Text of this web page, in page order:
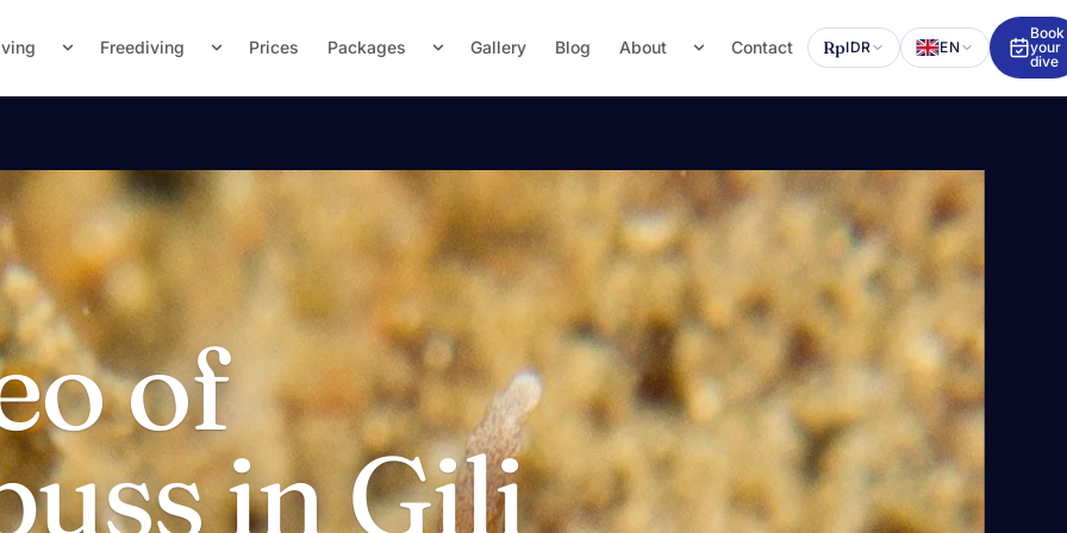
Freediving Prices Packages Gallery Blog About Contact RpIDR EN
Book
your
dive
of
in Gili